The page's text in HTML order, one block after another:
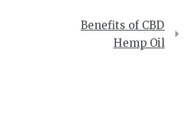
Benefits of CBD
Hemp Oil